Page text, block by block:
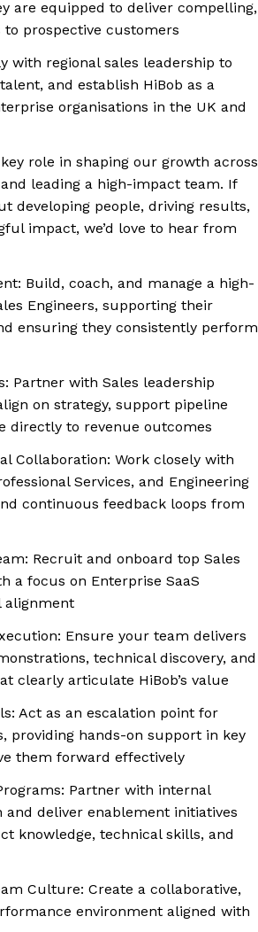
are equipped to deliver compelling,
prospective customers
with regional sales leadership to
and establish HiBob as a
organisations in the UK and
role in shaping our growth across
leading a high-impact team. If
developing people, driving results,
impact, we’d love to hear from
Build, coach, and manage a high-
Engineers, supporting their
ensuring they consistently perform
Partner with Sales leadership
on strategy, support pipeline
directly to revenue outcomes
Collaboration: Work closely with
Services, and Engineering
continuous feedback loops from
Recruit and onboard top Sales
a focus on Enterprise SaaS
alignment
Ensure your team delivers
technical discovery, and
clearly articulate HiBob’s value
Act as an escalation point for
providing hands-on support in key
them forward effectively
Partner with internal
and deliver enablement initiatives
knowledge, technical skills, and
Culture: Create a collaborative,
environment aligned with